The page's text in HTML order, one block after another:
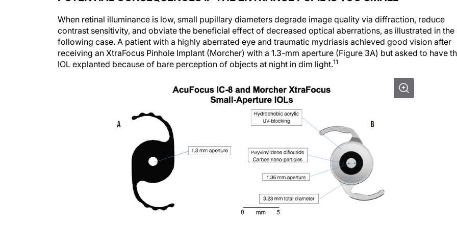
contrast sensitivity, and obviate the beneficial effect of decreased optical aberrations, as illustrated in the
following case. A patient with a highly aberrated eye and traumatic mydriasis achieved good vision after
receiving an XtraFocus Pinhole Implant (Morcher) with a 1.3-mm aperture (Figure 3A) but asked to have
IOL explanted because of bare perception of objects at night in dim light.11